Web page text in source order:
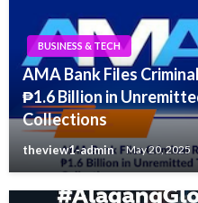
BUSINESS & TECH
AMA Bank Files
₱1.6 Billion in
Collections
theview1-admin May 20, 2025